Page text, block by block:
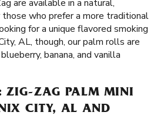
are available in a natural,
who prefer a more traditional
for a unique flavored smoking
AL, though, our palm rolls are
banana, and vanilla
ZIG-ZAG PALM MINI
CITY, AL AND